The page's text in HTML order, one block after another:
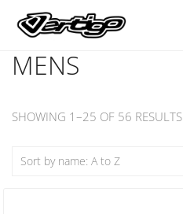
MENS
SHOWING 1–25 OF 56 RESULTS
Sort by name: A to Z